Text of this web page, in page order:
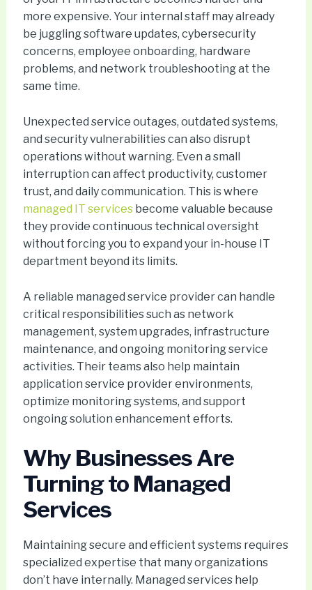
more expensive. Your internal staff may already
be juggling software updates, cybersecurity
concerns, employee onboarding, hardware
problems, and network troubleshooting at the
same time.
Unexpected service outages, outdated systems,
and security vulnerabilities can also disrupt
operations without warning. Even a small
interruption can affect productivity, customer
trust, and daily communication. This is where
managed IT servicesbecome valuable because
they provide continuous technical oversight
without forcing you to expand your in-house IT
department beyond its limits.
A reliable managed service provider can handle
critical responsibilities such as network
management, system upgrades, infrastructure
maintenance, and ongoing monitoring service
activities. Their teams also help maintain
application service provider environments,
optimize monitoring systems, and support
ongoing solution enhancement efforts.
Why Businesses Are
Turning to Managed
Services
Maintaining secure and efficient systems requires
specialized expertise that many organizations
don’t have internally. Managed services help